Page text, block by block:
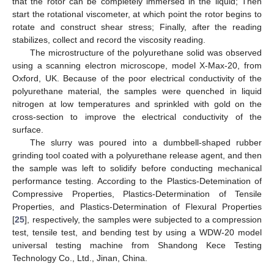
start the rotational viscometer, at which point the rotor begins to
rotate and construct shear stress; Finally, after the reading
stabilizes, collect and record the viscosity reading.
The microstructure of the polyurethane solid was observed
using a scanning electron microscope, model X-Max-20, from
Oxford, UK. Because of the poor electrical conductivity of the
polyurethane material, the samples were quenched in liquid
nitrogen at low temperatures and sprinkled with gold on the
cross-section to improve the electrical conductivity of the
surface.
The slurry was poured into a dumbbell-shaped rubber
grinding tool coated with a polyurethane release agent, and then
the sample was left to solidify before conducting mechanical
performance testing. According to the Plastics-Detemination of
Compressive Properties, Plastics-Determination of Tensile
Properties, and Plastics-Determination of Flexural Properties
[25], respectively, the samples were subjected to a compression
test, tensile test, and bending test by using a WDW-20 model
universal testing machine from Shandong Kece Testing
Technology Co., Ltd., Jinan, China.